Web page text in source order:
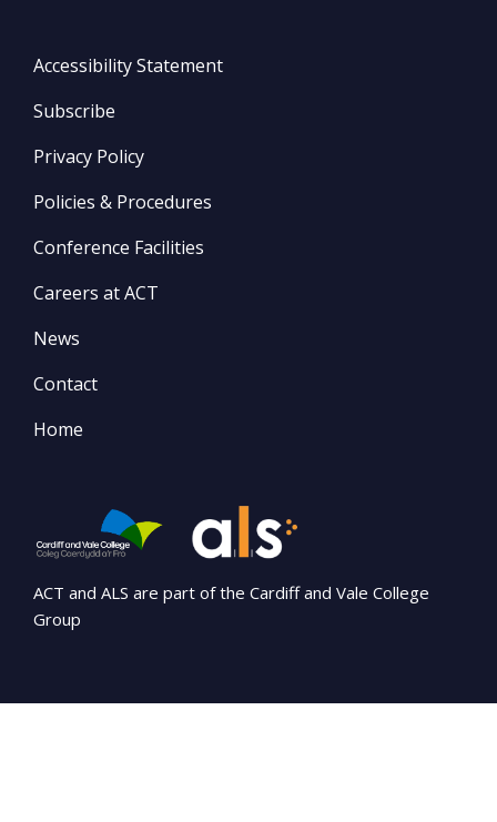
Accessibility Statement
Subscribe
Privacy Policy
Policies & Procedures
Conference Facilities
Careers at ACT
News
Contact
Home
ACT and ALS are part of the Cardiff and Vale College
Group